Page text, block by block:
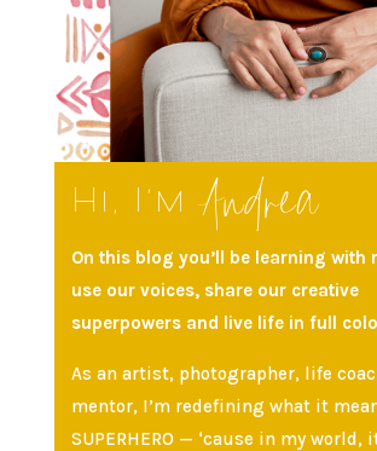
Hi, I’mAndrea
On this blog you’ll be learning with
use our voices, share our creative
superpowers and live life in full
As an artist, photographer, life
mentor, I’m redefining what it
SUPERHERO — ‘cause in my world,